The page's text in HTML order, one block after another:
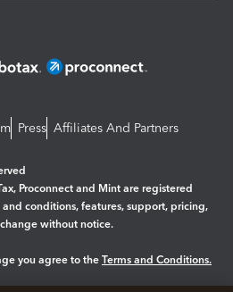
Press Affiliates And Partners
Proconnect and Mint are registered
conditions, features, support, pricing,
without notice.
you agree to the Terms and Conditions.